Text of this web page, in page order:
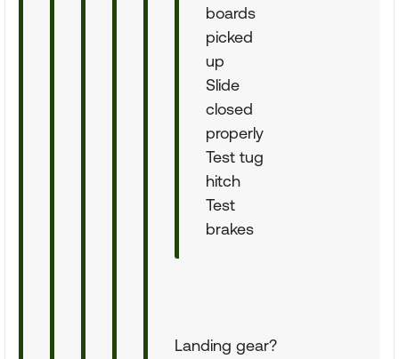
boards
picked
up
Slide
closed
properly
Test tug
hitch
Test
brakes
Landing gear?